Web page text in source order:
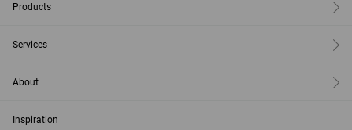
Products
Services
About
Inspiration